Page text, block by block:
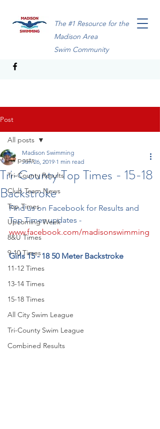
The #1 Resource for the
Madison Area
Swim Community
Post
All posts
Tri-County Results
Club Team News
Top Times
Upcoming Week
8&U Times
9-10 Times
11-12 Times
13-14 Times
15-18 Times
All City Swim League
Tri-County Swim League
Combined Results
All posts
Tri-County Top Times - 15-18
Backstroke
Madison Swimming
Jun 26, 2019 1 min read
Find us on Facebook for Results and
Top Times updates -
www.facebook.com/madisonswimming
Girls 15 - 18 50 Meter Backstroke